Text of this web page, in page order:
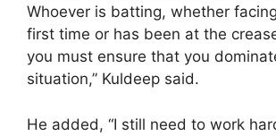
Whoever is batting, whether
first time or has been at the
you must ensure that you
situation,” Kuldeep said.
He added, “I still need to work